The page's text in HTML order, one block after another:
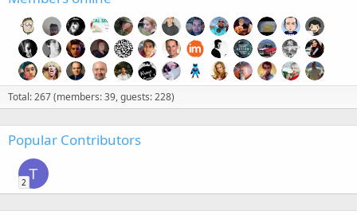
Total: 267 (members: 39, guests: 228)
Popular Contributors
T
2